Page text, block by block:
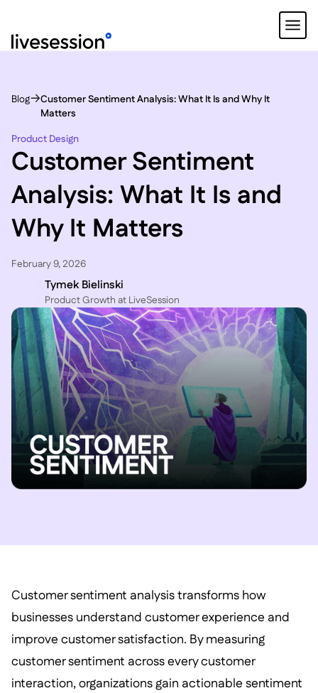
Blog
Customer Sentiment Analysis: What It Is and Why It
Matters
Product Design
Customer Sentiment
Analysis: What It Is and
Why It Matters
February 9, 2026
Tymek Bielinski
P roduct Growth at LiveSession
Customer sentiment analysis transforms how
businesses understand customer experience and
improve customer satisfaction. By measuring
customer sentiment across every customer
interaction, organizations gain actionable sentiment